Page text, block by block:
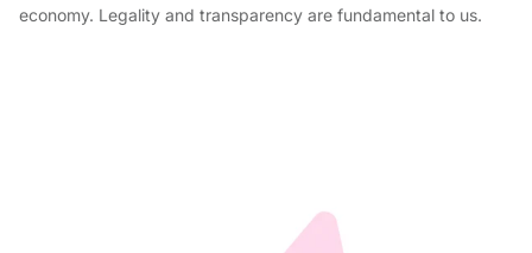
economy. Legality and transparency are fundamental to us.